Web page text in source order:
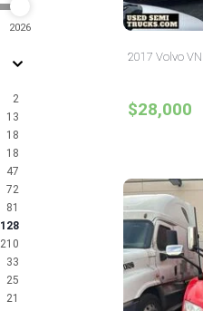
2026
2
13
18
18
47
72
81
128
210
33
25
21
2017 Volvo
$28,000